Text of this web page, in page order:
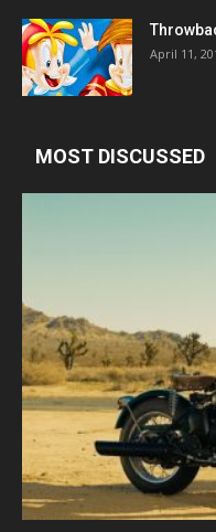
April 11,
MOST DISCUSSED